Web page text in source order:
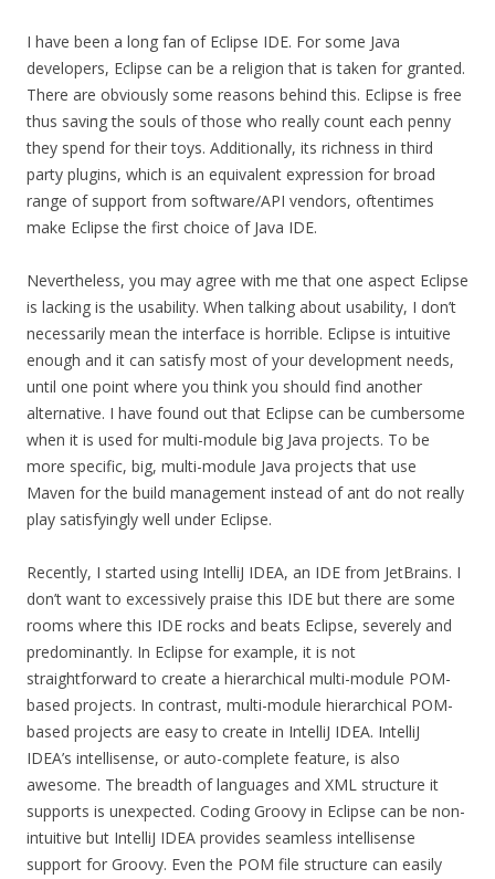
I have been a long fan of Eclipse IDE. For some Java
developers, Eclipse can be a religion that is taken for granted.
There are obviously some reasons behind this. Eclipse is free
thus saving the souls of those who really count each penny
they spend for their toys. Additionally, its richness in third
party plugins, which is an equivalent expression for broad
range of support from software/API vendors, oftentimes
make Eclipse the first choice of Java IDE.
Nevertheless, you may agree with me that one aspect Eclipse
is lacking is the usability. When talking about usability, I don’t
necessarily mean the interface is horrible. Eclipse is intuitive
enough and it can satisfy most of your development needs,
until one point where you think you should find another
alternative. I have found out that Eclipse can be cumbersome
when it is used for multi-module big Java projects. To be
more specific, big, multi-module Java projects that use
Maven for the build management instead of ant do not really
play satisfyingly well under Eclipse.
Recently, I started using IntelliJ IDEA, an IDE from JetBrains. I
don’t want to excessively praise this IDE but there are some
rooms where this IDE rocks and beats Eclipse, severely and
predominantly. In Eclipse for example, it is not
straightforward to create a hierarchical multi-module POM-
based projects. In contrast, multi-module hierarchical POM-
based projects are easy to create in IntelliJ IDEA. IntelliJ
IDEA’s intellisense, or auto-complete feature, is also
awesome. The breadth of languages and XML structure it
supports is unexpected. Coding Groovy in Eclipse can be non-
intuitive but IntelliJ IDEA provides seamless intellisense
support for Groovy. Even the POM file structure can easily